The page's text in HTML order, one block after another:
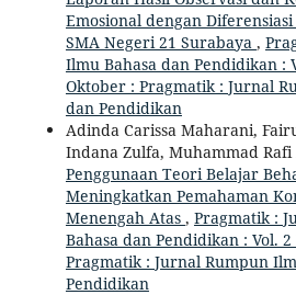
Emosional dengan Diferensiasi
SMA Negeri 21 Surabaya ,
Ilmu Bahasa dan Pendidikan :
Oktober : Pragmatik : Jurnal
dan Pendidikan
Adinda Carissa Maharani,
Indana Zulfa, Muhammad
Penggunaan Teori Belajar
Meningkatkan Pemahaman
Menengah Atas , Pragmatik :
Bahasa dan Pendidikan : Vol.
Pragmatik : Jurnal Rumpun
Pendidikan